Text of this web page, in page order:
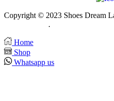
Copyright © 2023 Shoes Dream
.
Home
Shop
Whatsapp us